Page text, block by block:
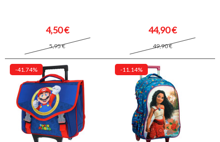
4,50 €
5,95 €
44,90 €
49,90 €
-41.74% -11.14%